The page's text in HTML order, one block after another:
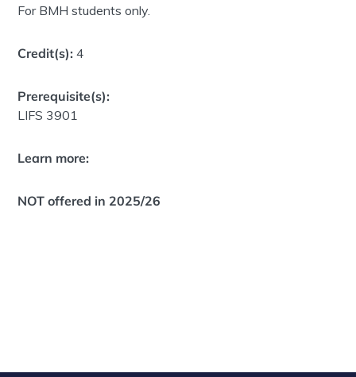
For BMH students only.
Credit(s): 4
Prerequisite(s):
LIFS 3901
Learn more:
NOT offered in 2025/26